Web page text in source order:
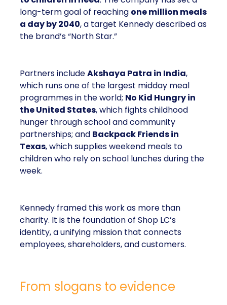
long-term goal of reaching one million meals
a day by 2040, a target Kennedy described as
the brand’s “North Star.”
Partners includeAkshaya Patra in India,
which runs one of the largest midday meal
programmes in the world; No Kid Hungry in
the United States, which fights childhood
hunger through school and community
partnerships; and Backpack Friends in
Texas, which supplies weekend meals to
children who rely on school lunches during the
week.
Kennedy framed this work as more than
charity. It is the foundation of Shop LC’s
identity, a unifying mission that connects
employees, shareholders, and customers.
From slogans to evidence